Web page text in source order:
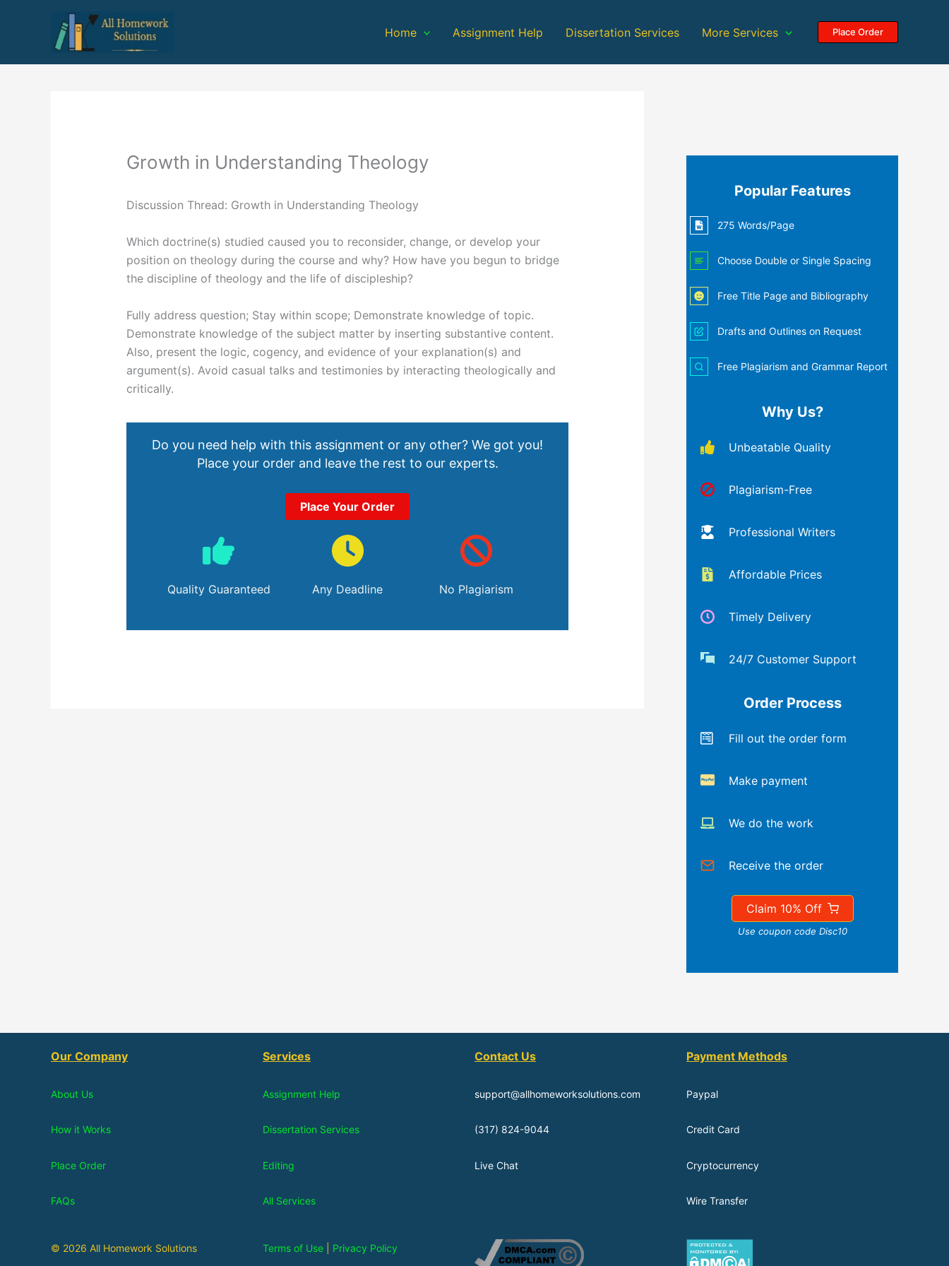
Home Assignment Help Dissertation Services More Services Place Order
Growth in Understanding Theology
Discussion Thread: Growth in Understanding Theology
Which doctrine(s) studied caused you to reconsider, change, or develop your
position on theology during the course and why? How have you begun to bridge
the discipline of theology and the life of discipleship?
Fully address question; Stay within scope; Demonstrate knowledge of topic.
Demonstrate knowledge of the subject matter by inserting substantive content.
Also, present the logic, cogency, and evidence of your explanation(s) and
argument(s). Avoid casual talks and testimonies by interacting theologically and
critically.
Do you need help with this assignment or any other? We got you!
Place your order and leave the rest to our experts.
Place Your Order
Quality Guaranteed Any Deadline No Plagiarism
Popular Features
275 Words/Page
Choose Double or Single Spacing
Free Title Page and Bibliography
Drafts and Outlines on Request
Free Plagiarism and Grammar Report
Why Us?
Unbeatable Quality
Plagiarism-Free
Professional Writers
Affordable Prices
Timely Delivery
24/7 Customer Support
Order Process
Fill out the order form
Make payment
We do the work
Receive the order
Claim 10% Off
Use coupon code Disc10
Our Company
About Us
How it Works
Place Order
FAQs
Services
Assignment Help
Dissertation Services
Editing
All Services
Contact Us
support@allhomeworksolutions.com
(317) 824-9044
Live Chat
Payment Methods
Paypal
Credit Card
Cryptocurrency
Wire Transfer
© 2026 All Homework Solutions Terms of Use Privacy Policy